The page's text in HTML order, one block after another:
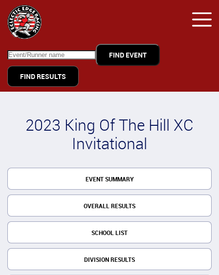
FIND RESULTS
2023 King Of The Hill XC
Invitational
EVENT SUMMARY
OVERALL RESULTS
SCHOOL LIST
DIVISION RESULTS